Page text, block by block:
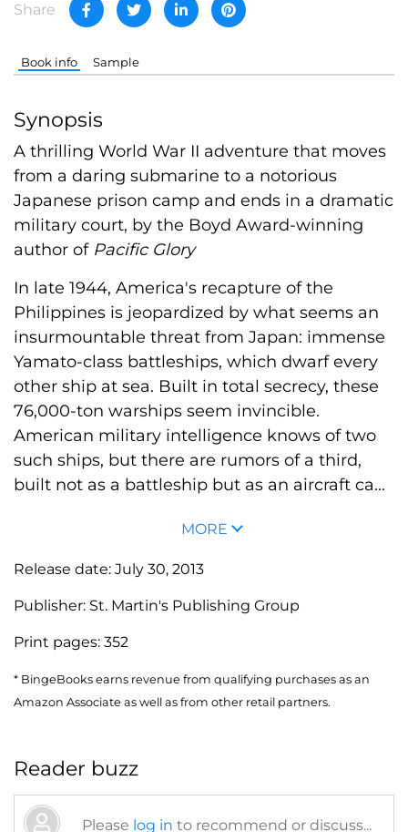
Share
Book info Sample
Synopsis
A thrilling World War II adventure that moves
from a daring submarine to a notorious
Japanese prison camp and ends in a dramatic
military court, by the Boyd Award-winning
author of Pacific Glory
In late 1944, America's recapture of the
Philippines is jeopardized by what seems an
insurmountable threat from Japan: immense
Yamato-class battleships, which dwarf every
other ship at sea. Built in total secrecy, these
76,000-ton warships seem invincible.
American military intelligence knows of two
such ships, but there are rumors of a third,
built not as a battleship but as an aircraft ca...
MORE
Release date: July 30, 2013
Publisher: St. Martin's Publishing Group
Print pages: 352
* BingeBooks earns revenue from qualifying purchases as an
Amazon Associate as well as from other retail partners.
Reader buzz
Please log in to recommend or discuss...